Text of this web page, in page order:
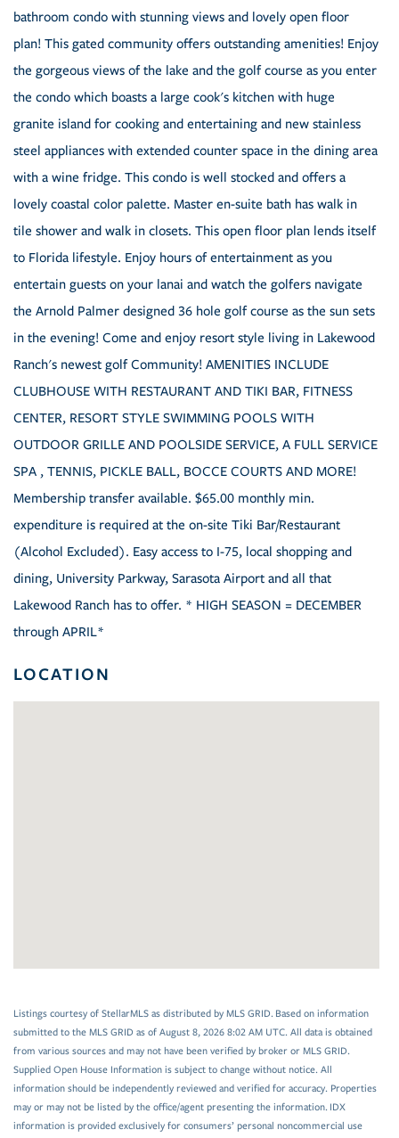
bathroom condo with stunning views and lovely open floor
plan! This gated community offers outstanding amenities! Enjoy
the gorgeous views of the lake and the golf course as you enter
the condo which boasts a large cook's kitchen with huge
granite island for cooking and entertaining and new stainless
steel appliances with extended counter space in the dining area
with a wine fridge. This condo is well stocked and offers a
lovely coastal color palette. Master en-suite bath has walk in
tile shower and walk in closets. This open floor plan lends itself
to Florida lifestyle. Enjoy hours of entertainment as you
entertain guests on your lanai and watch the golfers navigate
the Arnold Palmer designed 36 hole golf course as the sun sets
in the evening! Come and enjoy resort style living in Lakewood
Ranch's newest golf Community! AMENITIES INCLUDE
CLUBHOUSE WITH RESTAURANT AND TIKI BAR, FITNESS
CENTER, RESORT STYLE SWIMMING POOLS WITH
OUTDOOR GRILLE AND POOLSIDE SERVICE, A FULL SERVICE
SPA , TENNIS, PICKLE BALL, BOCCE COURTS AND MORE!
Membership transfer available. $65.00 monthly min.
expenditure is required at the on-site Tiki Bar/Restaurant
(Alcohol Excluded). Easy access to I-75, local shopping and
dining, University Parkway, Sarasota Airport and all that
Lakewood Ranch has to offer. * HIGH SEASON = DECEMBER
through APRIL*
LOCATION
Listings courtesy of StellarMLS as distributed by MLS GRID. Based on information
submitted to the MLS GRID as of August 8, 2026 8:02 AM UTC. All data is obtained
from various sources and may not have been verified by broker or MLS GRID.
Supplied Open House Information is subject to change without notice. All
information should be independently reviewed and verified for accuracy. Properties
may or may not be listed by the office/agent presenting the information. IDX
information is provided exclusively for consumers’ personal noncommercial use